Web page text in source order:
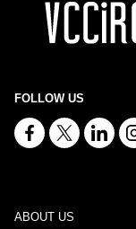
FOLLOW US
ABOUT US